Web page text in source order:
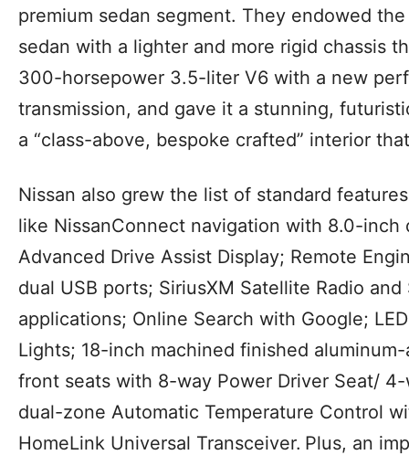
premium sedan segment. They endowed
sedan with a lighter and more rigid chassis
300-horsepower 3.5-liter V6 with a new
transmission, and gave it a stunning,
a “class-above, bespoke crafted” interior
Nissan also grew the list of standard
like NissanConnect navigation with 8.0-inch
Advanced Drive Assist Display; Remote
dual USB ports; SiriusXM Satellite Radio
applications; Online Search with Google;
Lights; 18-inch machined finished
front seats with 8-way Power Driver Seat/
dual-zone Automatic Temperature Control
HomeLink Universal Transceiver. Plus, an